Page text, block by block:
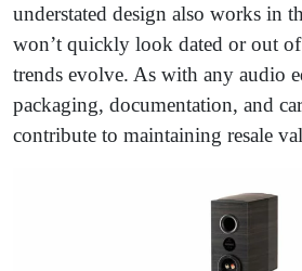
understated design also works in
won’t quickly look dated or out of
trends evolve. As with any audio
packaging, documentation, and
contribute to maintaining resale